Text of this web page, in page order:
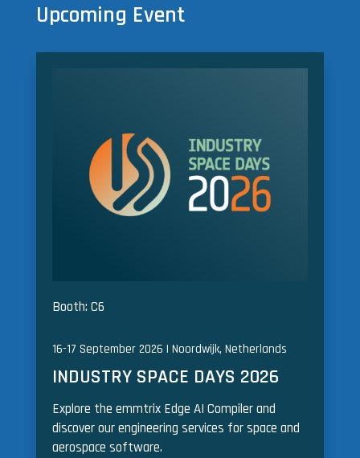
Upcoming Event
Booth: C6
16-17 September 2026 | Noordwijk, Netherlands
INDUSTRY SPACE DAYS 2026
Explore the emmtrix Edge AI Compiler and
discover our engineering services for space and
aerospace software.